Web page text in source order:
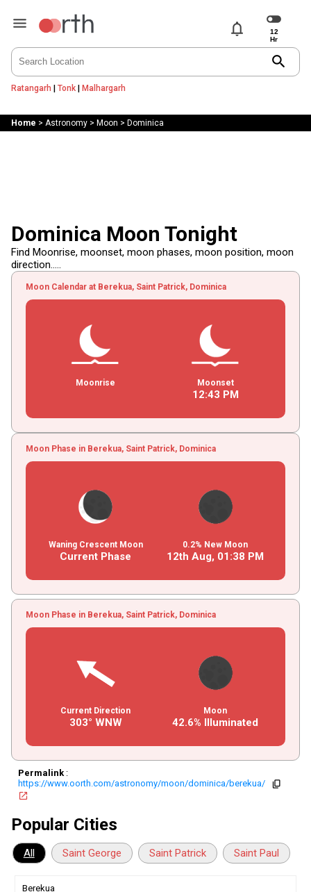
notifications
search
Ratangarh | Tonk| Malhargarh
Home > Astronomy> Moon > Dominica
Dominica Moon Tonight
Find Moonrise, moonset, moon phases, moon position, moon
direction.....
Moon Calendar at Berekua, Saint Patrick, Dominica
Moonrise Moonset
12:43 PM
Moon Phase in Berekua, Saint Patrick, Dominica
Waning Crescent Moon
Current Phase
0.2% New Moon
12th Aug, 01 :38 PM
Moon Phase in Berekua, Saint Patrick, Dominica
Current Direction
303° WNW
Moon
42.6% Illuminated
Permalink:
https://www.oorth.com/astronomy/moon/dominica/berekua/
copy
open_in_new
Popular Cities
All Saint George Saint Patrick Saint Paul
Berekua